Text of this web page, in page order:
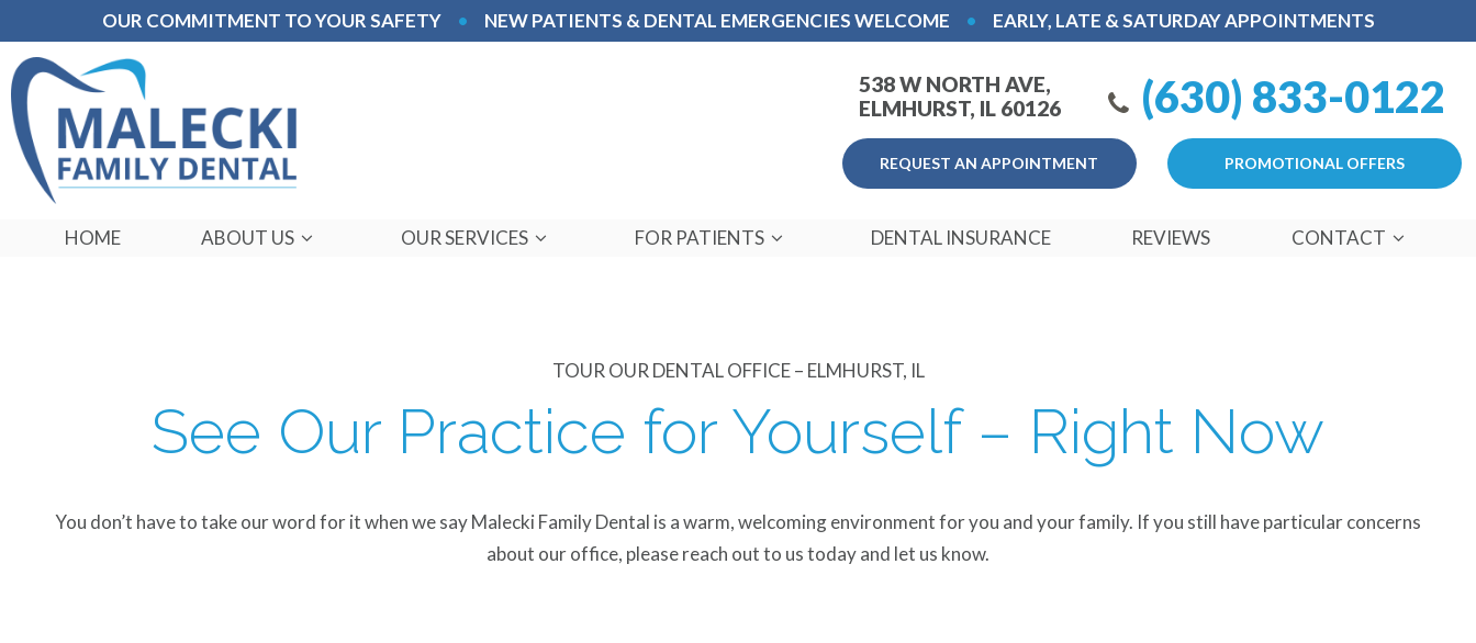
OUR COMMITMENT TO YOUR SAFETY • NEW PATIENTS & DENTAL EMERGENCIES WELCOME • EARLY, LATE & SATURDAY APPOINTMENTS
538 W NORTH AVE,
ELMHURST, IL 60126
(630) 833-0122
REQUEST ANAPPOINTMENT PROMOTIONAL OFFERS
HOME ABOUT US OUR SERVICES FOR PATIENTS DENTAL INSURANCE REVIEWS CONTACT
TOUR OUR DENTAL OFFICE – ELMHURST, IL
See Our Practice for Yourself – Right Now
You don’t have to take our word for it when we say Malecki Family Dental is a warm, welcoming environment for you and your family. If you still have particular concerns
about our office, please reach out to us today and let us know.